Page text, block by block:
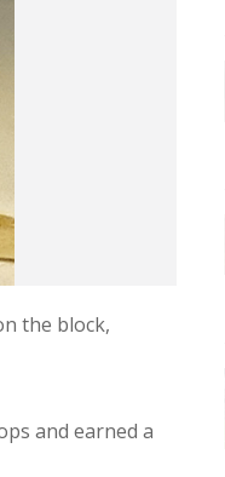
the block,
and earned a